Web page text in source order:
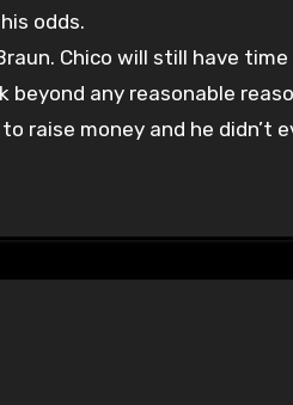
odds.
Chico will still have
beyond any reasonable
raise money and he didn’t